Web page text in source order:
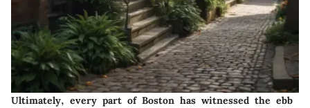
Ultimately, every part of Boston has witnessed the ebb